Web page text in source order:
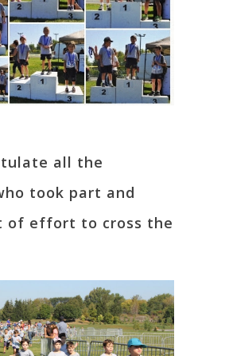
all the
took part and
of effort to cross the